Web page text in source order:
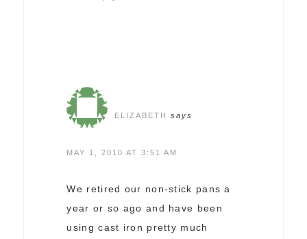
ELIZABETH says
MAY 1, 2010 AT 3:51 AM
We retired our non-stick pans a
year or so ago and have been
using cast iron pretty much